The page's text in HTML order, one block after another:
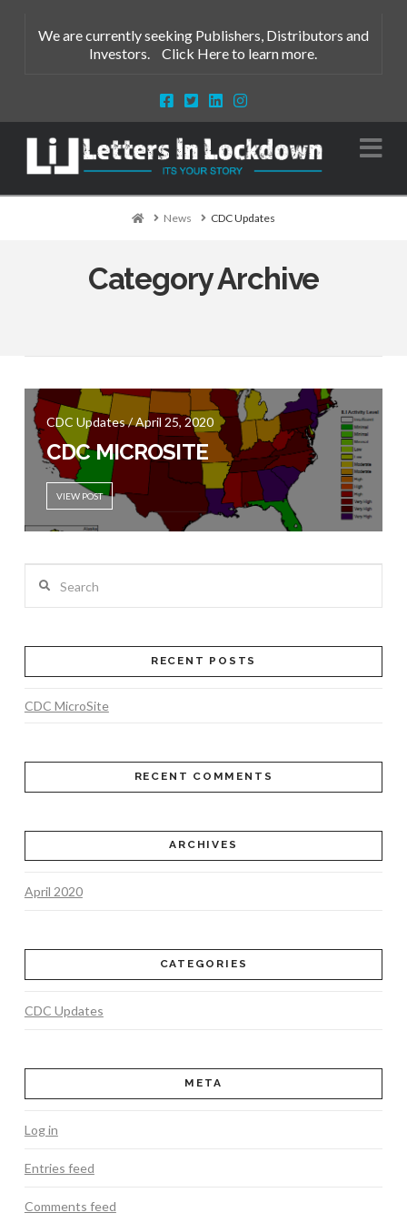
We are currently seeking Publishers, Distributors and
Investors.
Click Here to learn more.
HomeNews CDC Updates
Category Archive
CDC Updates / April 25, 2020
CDC MICROSITE
VIEW POST
RECENT POSTS
CDC MicroSite
RECENT COMMENTS
ARCHIVES
April 2020
CATEGORIES
CDC Updates
META
Log in
Entries feed
Comments feed